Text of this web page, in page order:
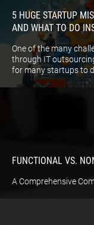
5 HUGE STARTUP
AND WHAT TO DO
One of the many
through IT
for many startups to
FUNCTIONAL VS.
A Comprehensive